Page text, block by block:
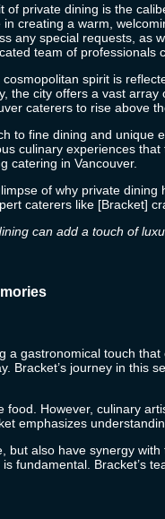
of private dining is the
creating a warm,
any special requests, as
team of professionals
cosmopolitan spirit is
the city offers a vast
caterers to rise above
to fine dining and unique
culinary experiences
catering in Vancouver.
of why private
caterers like [Bracket]
can add a touch of
a gastronomical touch
Bracket’s journey in this
However, culinary
emphasizes
also have synergy
fundamental. Bracket’s